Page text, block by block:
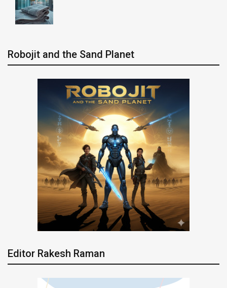
Robojit and the Sand Planet
Editor Rakesh Raman